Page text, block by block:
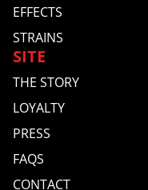
EFFECTS
STRAINS
SITE
THE STORY
LOYALTY
PRESS
FAQS
CONTACT